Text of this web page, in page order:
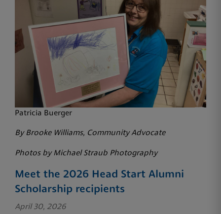
Patricia Buerger
By Brooke Williams, Community Advocate
Photos by Michael Straub Photography
Meet the 2026 Head Start Alumni
Scholarship recipients
April 30, 2026